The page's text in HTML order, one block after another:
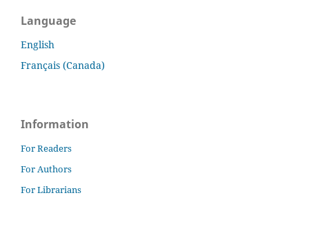
Language
English
Français (Canada)
Information
For Readers
For Authors
For Librarians